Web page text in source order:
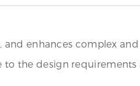
enhances complex
the design